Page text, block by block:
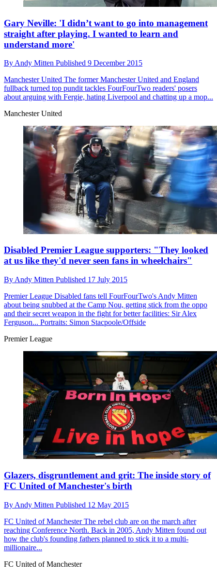
Gary Neville: 'I didn’t want to go into management
straight after playing. I wanted to learn and
understand more'
By Andy Mitten Published 9 December 2015
Manchester United The former Manchester United and England
fullback turned top pundit tackles FourFourTwo readers' posers
about arguing with Fergie, hating Liverpool and chatting up a mop...
Manchester United
Disabled Premier League supporters: "They looked
at us like they'd never seen fans in wheelchairs"
By Andy Mitten Published 17 July 2015
Premier League Disabled fans tell FourFourTwo's Andy Mitten
about being snubbed at the Camp Nou, getting stick from the oppo
and their secret weapon in the fight for better facilities: Sir Alex
Ferguson... Portraits: Simon Stacpoole/Offside
Premier League
Glazers, disgruntlement and grit: The inside story of
FC United of Manchester's birth
By Andy Mitten Published 12 May 2015
FC United of ManchesterThe rebel club are on the march after
reaching Conference North. Back in 2005, Andy Mitten found out
how the club's founding fathers planned to stick it to a multi-
millionaire...
FC United of Manchester